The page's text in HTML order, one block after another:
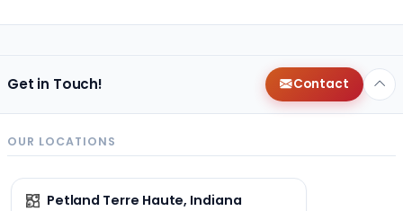
Get in Touch! Contact
OUR LOCATIONS
Petland Terre Haute, Indiana